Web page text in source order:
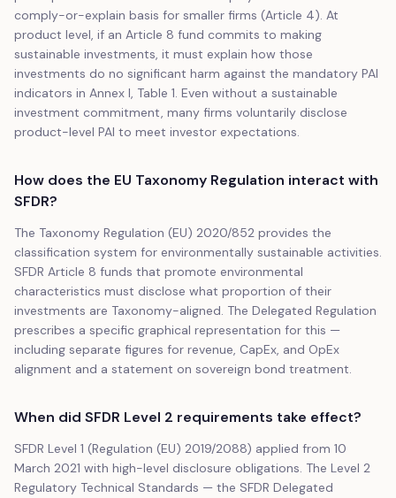
comply-or-explain basis for smaller firms (Article 4). At
product level, if an Article 8 fund commits to making
sustainable investments, it must explain how those
investments do no significant harm against the mandatory PAI
indicators in Annex I, Table 1. Even without a sustainable
investment commitment, many firms voluntarily disclose
product-level PAI to meet investor expectations.
How does the EU Taxonomy Regulation interact with
SFDR?
The Taxonomy Regulation (EU) 2020/852 provides the
classification system for environmentally sustainable activities.
SFDR Article 8 funds that promote environmental
characteristics must disclose what proportion of their
investments are Taxonomy-aligned. The Delegated Regulation
prescribes a specific graphical representation for this —
including separate figures for revenue, CapEx, and OpEx
alignment and a statement on sovereign bond treatment.
When did SFDR Level 2 requirements take effect?
SFDR Level 1 (Regulation (EU) 2019/2088) applied from 10
March 2021 with high-level disclosure obligations. The Level 2
Regulatory Technical Standards — the SFDR Delegated